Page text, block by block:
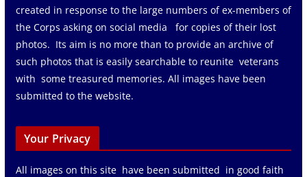
created in response to the large numbers of ex-members of
the Corps asking on social media for copies of their lost
photos. Its aim is no more than to provide an archive of
such photos that is easily searchable to reunite veterans
with some treasured memories. All images have been
submitted to the website.
Your Privacy
All images on this site have been submitted in good faith